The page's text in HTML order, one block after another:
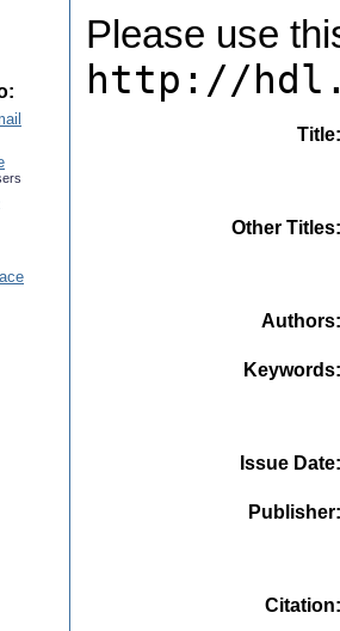
Please use
http://
Title
Other Titles
Authors
Keywords
Issue Date
Publisher
Citation